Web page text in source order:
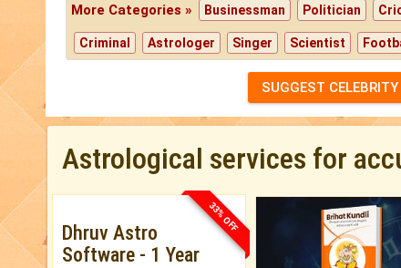
More Categories » Businessman Politician
Criminal Astrologer Singer Scientist
SUGGEST CELEBRITY
Astrological services for
33% OFF
Dhruv Astro
Software - 1 Year